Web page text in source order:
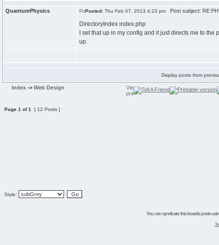
QuantumPhysics Posted: Thu Feb 07, 2013 4:23 pm Post subject:
DirectoryIndex index.php
I set that up in my config and it just directs me to
up.
Display posts from
Index -> Web Design
Page 1 of1 [ 12 Posts ]
Style:
You can syndicate this boards posts